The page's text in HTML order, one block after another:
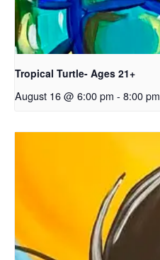
Tropical Turtle- Ages 21+
August 16 @ 6:00 pm - 8:00 pm